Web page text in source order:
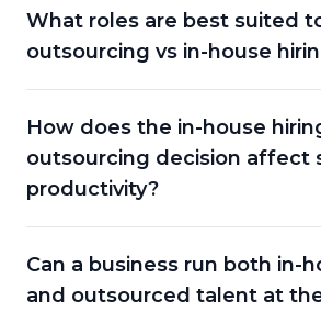
What roles are best suited
outsourcing vs in-house
How does the in-house
outsourcing decision affect
productivity?
Can a business run both in-
and outsourced talent at